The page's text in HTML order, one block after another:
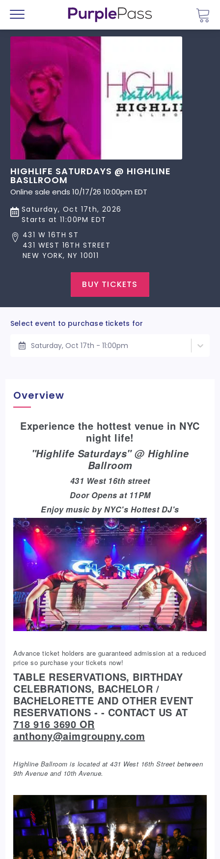
Menu
HIGHLIFE SATURDAYS @ HIGHLINE
BASLLROOM
Online sale ends 10/17/26 10:00pm EDT
Saturday, Oct 17th, 2026
Starts at 11:00PM EDT
431 W 16TH ST
431 WEST 16TH STREET
NEW YORK, NY 10011
BUY TICKETS
Select event to purchase tickets for
Saturday, Oct 17th - 11:00pm
Overview
Experience the hottest venue in NYC
night life!
"Highlife Saturdays" @ Highline
Ballroom
431 West 16th street
Door Opens at 11PM
Enjoy music by NYC's Hottest DJ's
Advance ticket holders are guaranteed admission at a reduced
price so purchase your tickets now!
TABLE RESERVATIONS, BIRTHDAY
CELEBRATIONS, BACHELOR /
BACHELORETTE AND OTHER EVENT
RESERVATIONS - - CONTACT US AT
718 916 3690 OR
anthony@aimgroupny.com
Highline Ballroom is located at 431 West 16th Street between
9th Avenue and 10th Avenue.